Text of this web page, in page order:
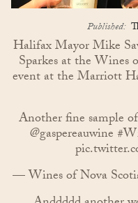
Published:
Halifax Mayor Mike
Sparkes at the Wines
event at the Marriott
Another fine sample
@gaspereauwine
— Wines of Nova